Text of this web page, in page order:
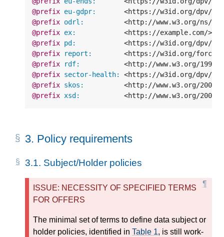
@prefix eu-gdpr:
<https://w3id.org/dpv/
@prefix odrl:
<http://www.w3.org/ns/
@prefix ex: <https://example.com/>
@prefix pd:
<https://w3id.org/dpv/
@prefix
report:
<https://w3id.org/force/
@prefix
rdf:
<http://www.w3.org/
@prefix sector-health:
<https://w3id.org/dpv/
@prefix skos:
<http://www.w3.org/2004/
@prefix xsd: <http://www.w3.org/2001/
3. Policy requirements
3.1. Subject/Holder policies
ISSUE: NECESSITY OF SPECIFIED TERMS
FOR OFFERS
The minimal set of terms to define data subject or
holder policies, identified in Table 1, is still work-